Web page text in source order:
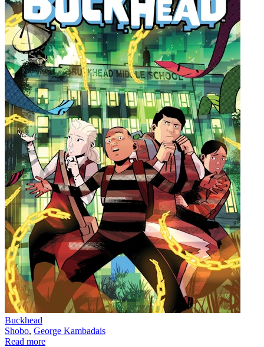
Buckhead
Shobo, George Kambadais
Read more